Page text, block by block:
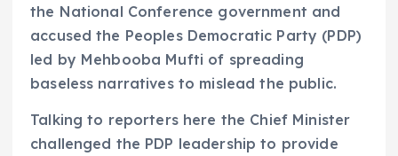
the National Conference government and
accused the Peoples Democratic Party (PDP)
led by Mehbooba Mufti of spreading
baseless narratives to mislead the public.
Talking to reporters here the Chief Minister
challenged the PDP leadership to provide